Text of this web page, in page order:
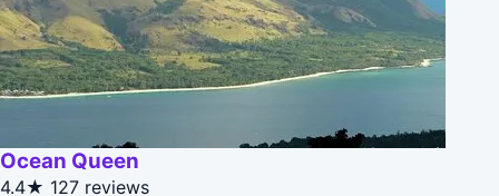
Ocean Queen
4.4★ 127 reviews